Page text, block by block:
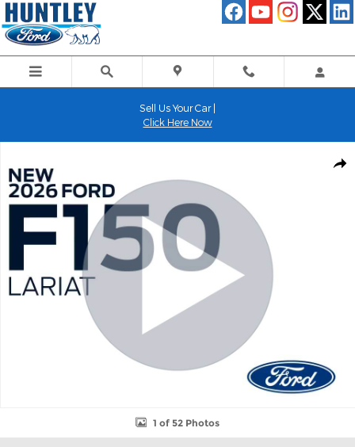
Skip to main content
Sell Us Your Car |
Click Here Now
1 of 52 Photos